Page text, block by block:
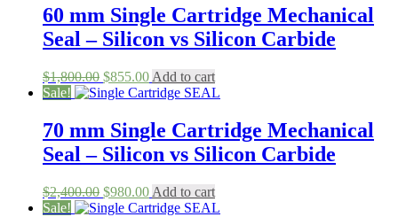
$1,800.00.$855.00.
60 mm Single Cartridge Mechanical
Seal – Silicon vs Silicon Carbide
$1,800.00 Original
price
$1,800.00.
$855.00Current
price
$855.00.
Add to cart
Sale!
70 mm Single Cartridge Mechanical
Seal – Silicon vs Silicon Carbide
$2,400.00 Original
price
$980.00Current
price
Add to cart
Sale!